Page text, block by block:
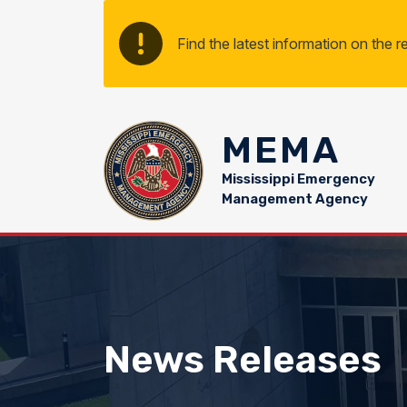
Find the latest information on the
MEMA
Mississippi Emergency
Management Agency
News Releases